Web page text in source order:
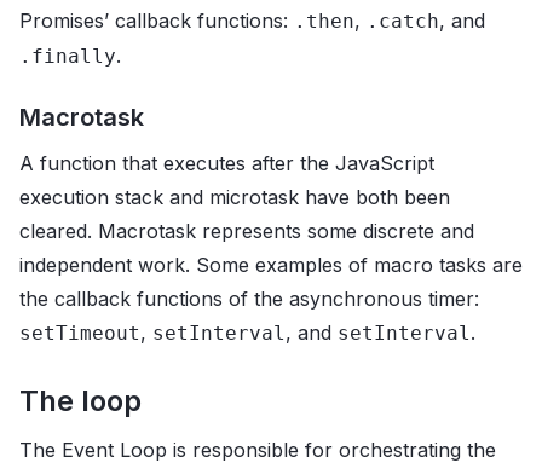
Promises’ callback functions: .then, .catch, and
.finally.
Macrotask
A function that executes after the JavaScript
execution stack and microtask have both been
cleared. Macrotask represents some discrete and
independent work. Some examples of macro tasks are
the callback functions of the asynchronous timer:
setTimeout, setInterval, and setInterval.
The loop
The Event Loop is responsible for orchestrating the